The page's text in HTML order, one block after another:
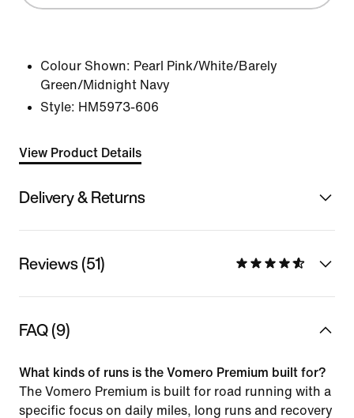
Colour Shown: Pearl Pink/White/Barely
Green/Midnight Navy
Style: HM5973-606
View Product Details
Delivery & Returns
Reviews (51)
FAQ (9)
What kinds of runs is the Vomero Premium built for?
The Vomero Premium is built for road running with a
specific focus on daily miles, long runs and recovery